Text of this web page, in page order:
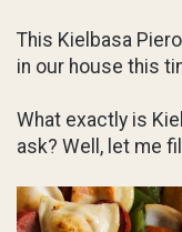
This Kielbasa
in our house this
What exactly is
ask? Well, let me